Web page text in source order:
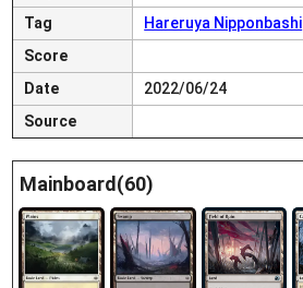
Tag
Hareruya Nipponbashi
Score
Date
2022/06/24
Source
Mainboard(60)